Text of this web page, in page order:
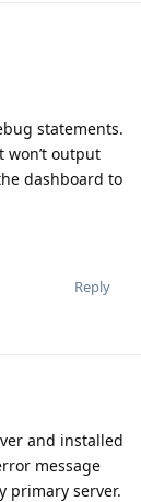
statements.
output
dashboard to
Reply
and installed
message
primary server.